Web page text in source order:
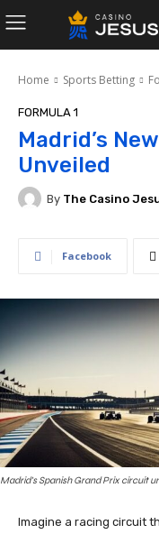
Home Sports Betting
FORMULA 1
Madrid’s
Unveiled
By The Casino
Facebook
Madrid's Spanish Grand Prix circuit
Imagine a racing circuit